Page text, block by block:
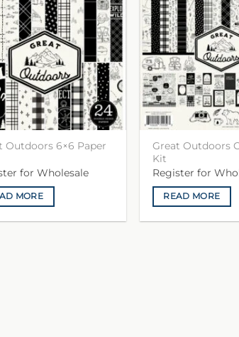
Outdoors 6×6 Paper
for Wholesale
MORE
Great Outdoors
Kit
Register for
READ MORE